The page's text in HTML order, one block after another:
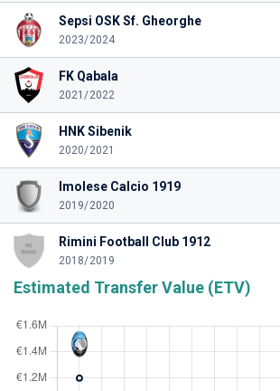
Sepsi OSK Sf. Gheorghe
2023/2024
FK Qabala
2021/2022
HNK Sibenik
2020/2021
Imolese Calcio 1919
2019/2020
Rimini Football Club 1912
2018/2019
Estimated Transfer Value (ETV)